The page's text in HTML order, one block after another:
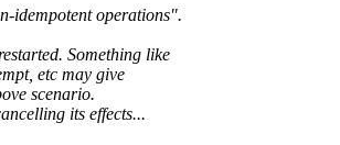
idempotent operations".
Something like
etc may give
scenario.
its effects...